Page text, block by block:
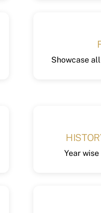
Showcase
Year